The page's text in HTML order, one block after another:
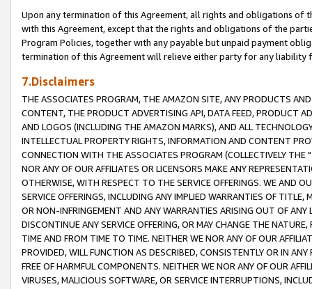
Upon any termination of this Agreement, all rights and obligations of
with this Agreement, except that the rights and obligations of the
Program Policies, together with any payable but unpaid payment
termination of this Agreement will relieve either party for any liability
7.Disclaimers
THE ASSOCIATES PROGRAM, THE AMAZON SITE, ANY PRODUCTS
CONTENT, THE PRODUCT ADVERTISING API, DATA FEED, PRODUCT
AND LOGOS (INCLUDING THE AMAZON MARKS), AND ALL
INTELLECTUAL PROPERTY RIGHTS, INFORMATION AND CONTENT
CONNECTION WITH THE ASSOCIATES PROGRAM (COLLECTIVELY THE "
NOR ANY OF OUR AFFILIATES OR LICENSORS MAKE ANY
OTHERWISE, WITH RESPECT TO THE SERVICE OFFERINGS. WE AND
SERVICE OFFERINGS, INCLUDING ANY IMPLIED WARRANTIES OF
OR NON-INFRINGEMENT AND ANY WARRANTIES ARISING OUT OF ANY
DISCONTINUE ANY SERVICE OFFERING, OR MAY CHANGE THE
TIME AND FROM TIME TO TIME. NEITHER WE NOR ANY OF OUR
PROVIDED, WILL FUNCTION AS DESCRIBED, CONSISTENTLY OR IN
FREE OF HARMFUL COMPONENTS. NEITHER WE NOR ANY OF OUR
VIRUSES, MALICIOUS SOFTWARE, OR SERVICE INTERRUPTIONS,